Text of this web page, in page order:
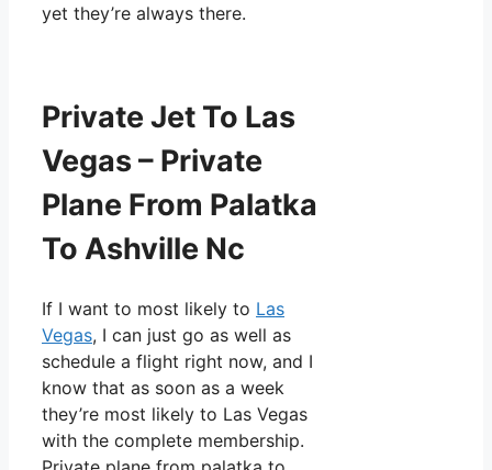
yet they’re always there.
Private Jet To Las
Vegas – Private
Plane From Palatka
To Ashville Nc
If I want to most likely to Las
Vegas, I can just go as well as
schedule a flight right now, and I
know that as soon as a week
they’re most likely to Las Vegas
with the complete membership.